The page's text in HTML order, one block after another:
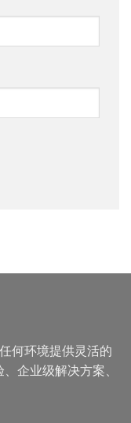
何环境提供灵活的
企业级解决方案、